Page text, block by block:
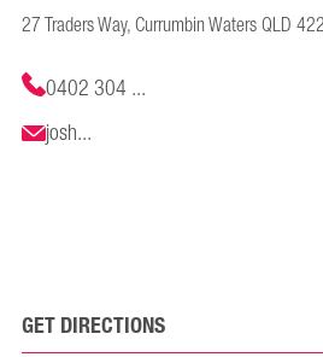
27 Traders Way, Currumbin Waters QLD
0402 304 ...
josh...
GET DIRECTIONS